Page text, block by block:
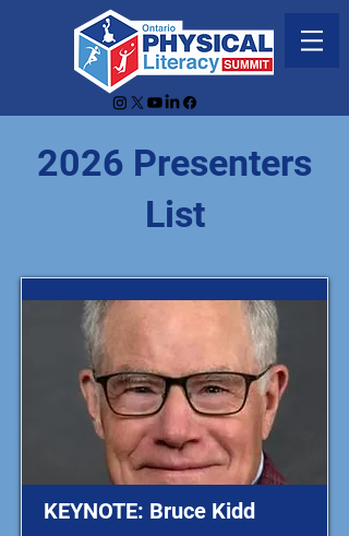
2026 Presenters
List
KEYNOTE: Bruce Kidd